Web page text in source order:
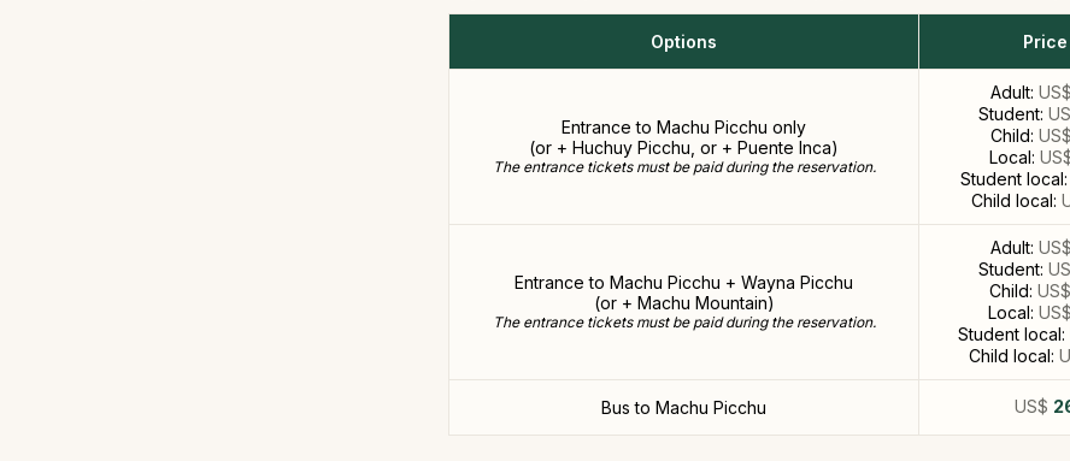
Options Price
Entrance to Machu Picchu only
(or + Huchuy Picchu, or + Puente Inca)
The entrance tickets must be paid during the reservation.
Adult: US$
Student:
Child: US$
Local:
Student local:
Child local:
Entrance to Machu Picchu + Wayna Picchu
(or + Machu Mountain)
The entrance tickets must be paid during the reservation.
Adult: US$
Student:
Child: US$
Local: US$
Student local:
Child local:
Bus to Machu Picchu US$